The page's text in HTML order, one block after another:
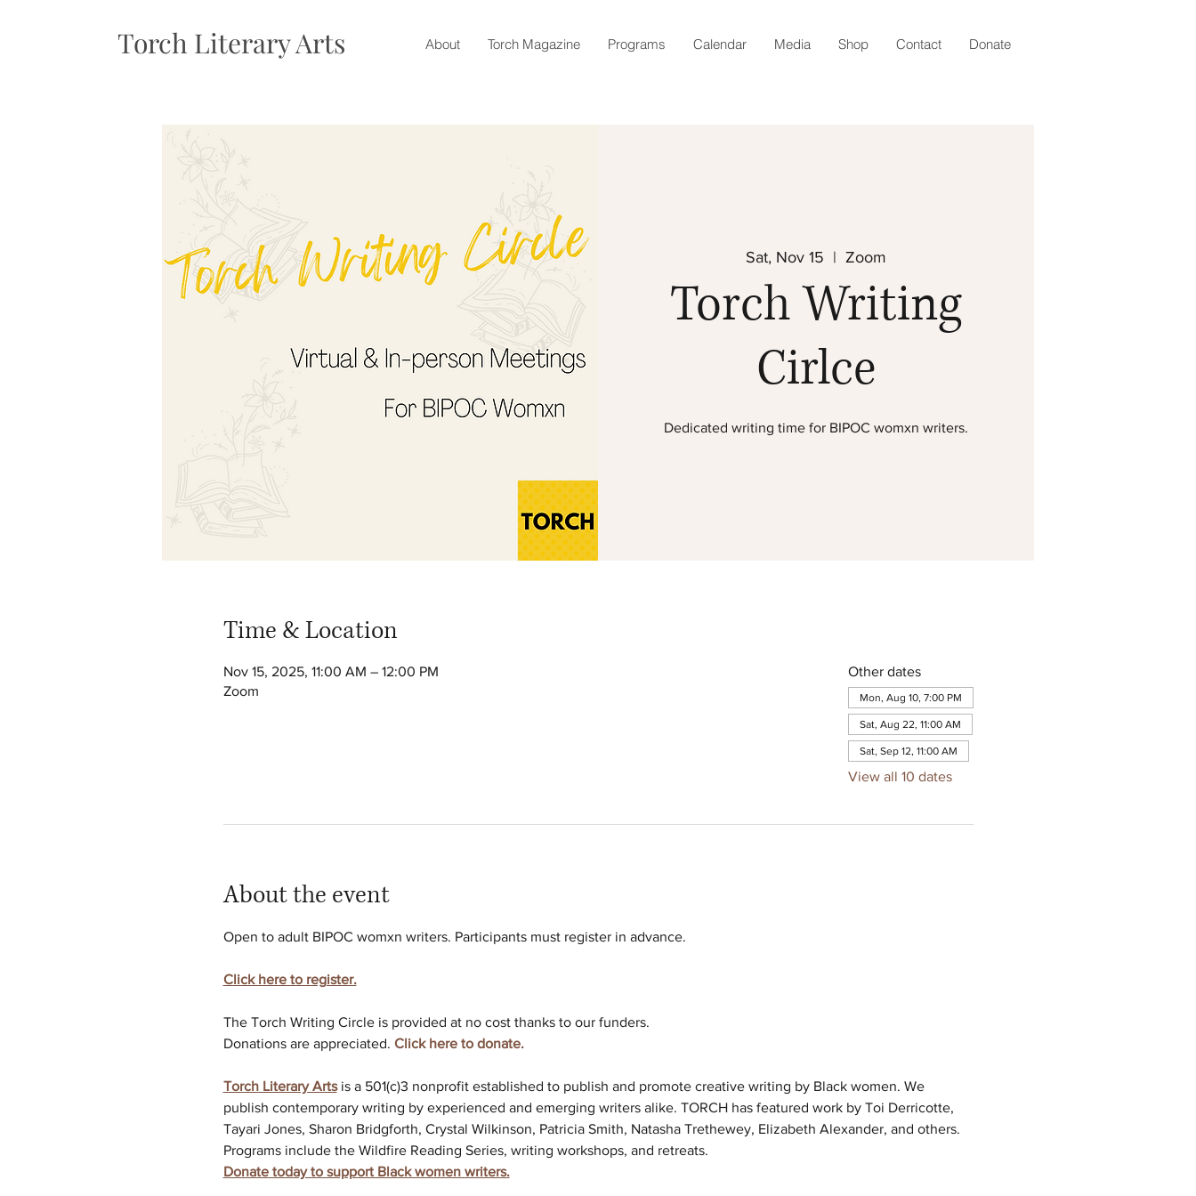
Torch Literary Arts About Torch Magazine Programs Calendar Media Shop Contact Donate
Sat, Nov 15
  |
Zoom
Torch Writing
Cirlce
Dedicated writing time for BIPOC womxn writers.
Time & Location
Nov 15, 2025, 11:00 AM – 12:00 PM
Zoom
Other dates
Mon, Aug 10, 7:00 PM
Sat, Aug 22, 11:00 AM
Sat, Sep 12, 11:00 AM
View all 10 dates
About the event
Open to adult BIPOC womxn writers. Participants must register in advance.
Click here to register.
The Torch Writing Circle is provided at no cost thanks to our funders.
Donations are appreciated. Click here to donate.
Torch Literary Arts is a 501(c)3 nonprofit established to publish and promote creative writing by Black women. We
publish contemporary writing by experienced and emerging writers alike. TORCH has featured work by Toi Derricotte,
Tayari Jones, Sharon Bridgforth, Crystal Wilkinson, Patricia Smith, Natasha Trethewey, Elizabeth Alexander, and others.
Programs include the Wildfire Reading Series, writing workshops, and retreats.
Donate today to support Black women writers.